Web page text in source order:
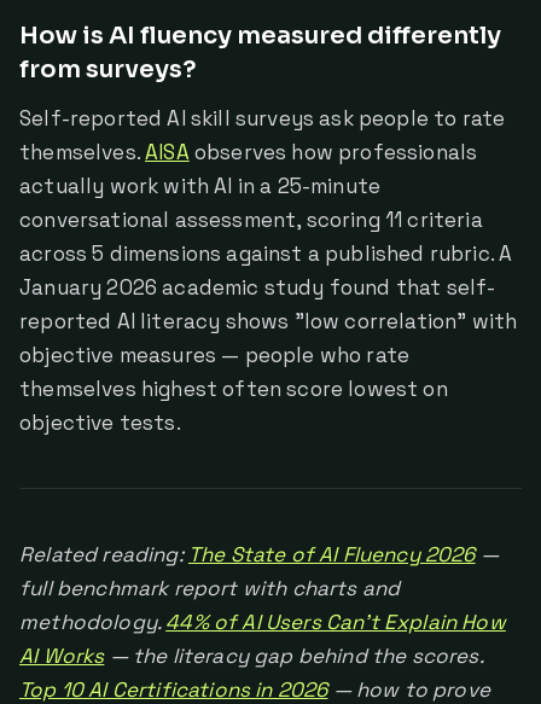
How is AI fluency measured differently
from surveys?
Self-reported AI skill surveys ask people to rate
themselves.AISAobserves how professionals
actually work with AI in a 25-minute
conversational assessment, scoring 11 criteria
across 5 dimensions against a published rubric. A
January 2026 academic study found that self-
reported AI literacy shows "low correlation" with
objective measures — people who rate
themselves highest often score lowest on
objective tests.
Related reading: The State of AI Fluency 2026—
full benchmark report with charts and
methodology.44% of AI Users Can't Explain How
AI Works— the literacy gap behind the scores.
Top 10 AI Certifications in 2026— how to prove